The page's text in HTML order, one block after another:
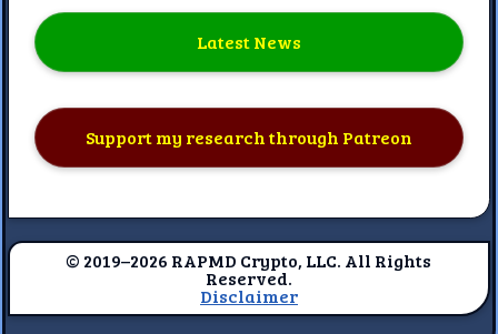
Latest News
Support my research through Patreon
© 2019–2026 RAPMD Crypto, LLC. All Rights
Reserved.
Disclaimer